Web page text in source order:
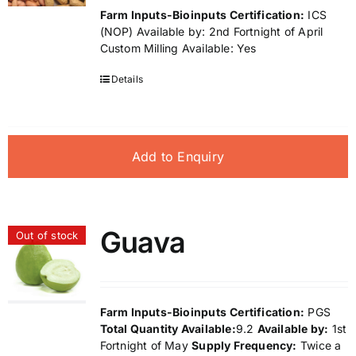
Farm Inputs-Bioinputs Certification: ICS
(NOP) Available by: 2nd Fortnight of April
Custom Milling Available: Yes
Details
Add to Enquiry
Out of stock Guava
Farm Inputs-Bioinputs Certification: PGS
Total Quantity Available:9.2 Available by: 1st
Fortnight of MaySupply Frequency: Twice a